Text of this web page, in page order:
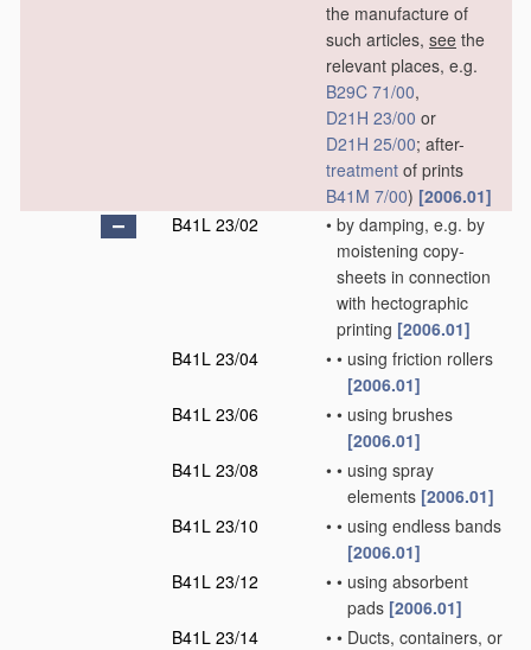
the manufacture of
such articles, see the
relevant places, e.g.
B29C 71/00,
D21H 23/00 or
D21H 25/00; after-
treatment of prints
B41M 7/00) [2006.01]
B41L 23/02
• by damping, e.g. by
moistening copy-
sheets in connection
with hectographic
printing [2006.01]
B41L 23/04
• • using friction rollers
[2006.01]
B41L 23/06
• • using brushes
[2006.01]
B41L 23/08
• • using spray
elements [2006.01]
B41L 23/10
• • using endless bands
[2006.01]
B41L 23/12
• • using absorbent
pads [2006.01]
B41L 23/14
• • Ducts, containers, or